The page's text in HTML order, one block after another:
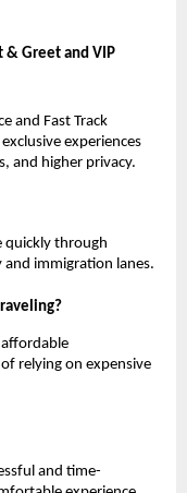
Greet and VIP
and Fast Track
experiences
and higher privacy.
quickly through
immigration lanes.
affordable
relying on expensive
and time-